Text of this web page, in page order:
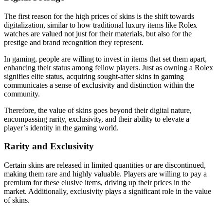
The first reason for the high prices of skins is the shift towards
digitalization, similar to how traditional luxury items like Rolex
watches are valued not just for their materials, but also for the
prestige and brand recognition they represent.
In gaming, people are willing to invest in items that set them apart,
enhancing their status among fellow players. Just as owning a Rolex
signifies elite status, acquiring sought-after skins in gaming
communicates a sense of exclusivity and distinction within the
community.
Therefore, the value of skins goes beyond their digital nature,
encompassing rarity, exclusivity, and their ability to elevate a
player’s identity in the gaming world.
Rarity and Exclusivity
Certain skins are released in limited quantities or are discontinued,
making them rare and highly valuable. Players are willing to pay a
premium for these elusive items, driving up their prices in the
market. Additionally, exclusivity plays a significant role in the value
of skins.